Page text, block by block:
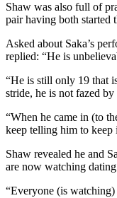
Shaw was also full of
pair having both started
Asked about Saka’s
replied: “He is
“He is still only 19 that
stride, he is not fazed
“When he came in (to
keep telling him to keep
Shaw revealed he and
are now watching
“Everyone (is